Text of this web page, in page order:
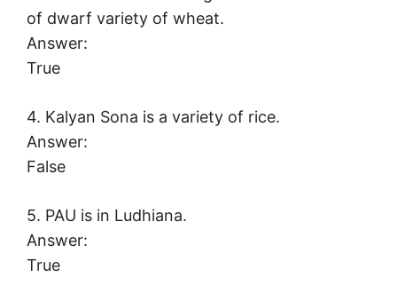
of dwarf variety of wheat.
Answer:
True
4. Kalyan Sona is a variety of rice.
Answer:
False
5. PAU is in Ludhiana.
Answer:
True